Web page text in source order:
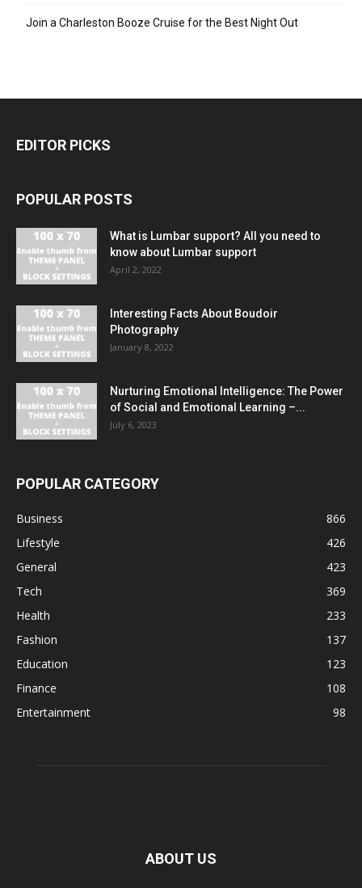
Join a Charleston Booze Cruise for the Best Night Out
EDITOR PICKS
POPULAR POSTS
What is Lumbar support? All you need to
know about Lumbar support
April 2, 2022
Interesting Facts About Boudoir
Photography
January 8, 2022
Nurturing Emotional Intelligence: The Power
of Social and Emotional Learning –...
July 6, 2023
POPULAR CATEGORY
Business
866
Lifestyle
426
General
423
Tech
369
Health
233
Fashion
137
Education
123
Finance
108
Entertainment
98
ABOUT US